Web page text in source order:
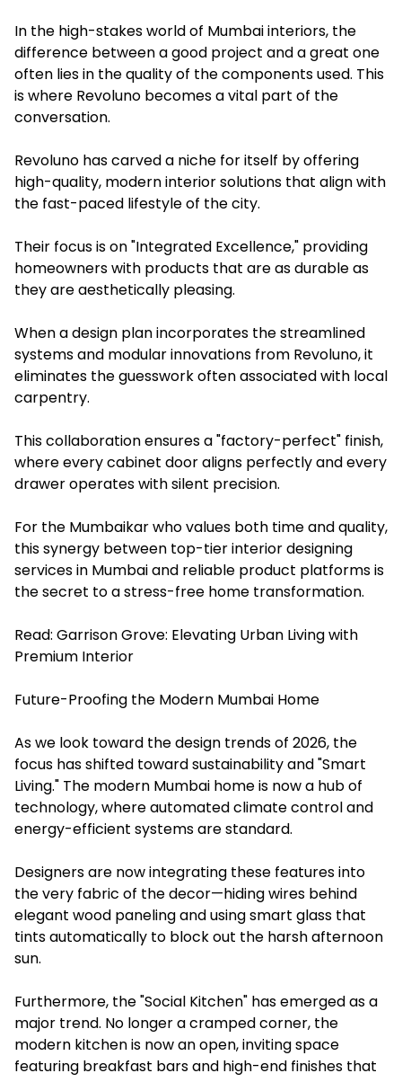
In the high-stakes world of Mumbai interiors, the
difference between a good project and a great one
often lies in the quality of the components used. This
is where Revoluno becomes a vital part of the
conversation.
Revoluno has carved a niche for itself by offering
high-quality, modern interior solutions that align with
the fast-paced lifestyle of the city.
Their focus is on "Integrated Excellence," providing
homeowners with products that are as durable as
they are aesthetically pleasing.
When a design plan incorporates the streamlined
systems and modular innovations from Revoluno, it
eliminates the guesswork often associated with local
carpentry.
This collaboration ensures a "factory-perfect" finish,
where every cabinet door aligns perfectly and every
drawer operates with silent precision.
For the Mumbaikar who values both time and quality,
this synergy between top-tier interior designing
services in Mumbai and reliable product platforms is
the secret to a stress-free home transformation.
Read: Garrison Grove: Elevating Urban Living with
Premium Interior
Future-Proofing the Modern Mumbai Home
As we look toward the design trends of 2026, the
focus has shifted toward sustainability and "Smart
Living." The modern Mumbai home is now a hub of
technology, where automated climate control and
energy-efficient systems are standard.
Designers are now integrating these features into
the very fabric of the decor—hiding wires behind
elegant wood paneling and using smart glass that
tints automatically to block out the harsh afternoon
sun.
Furthermore, the "Social Kitchen" has emerged as a
major trend. No longer a cramped corner, the
modern kitchen is now an open, inviting space
featuring breakfast bars and high-end finishes that